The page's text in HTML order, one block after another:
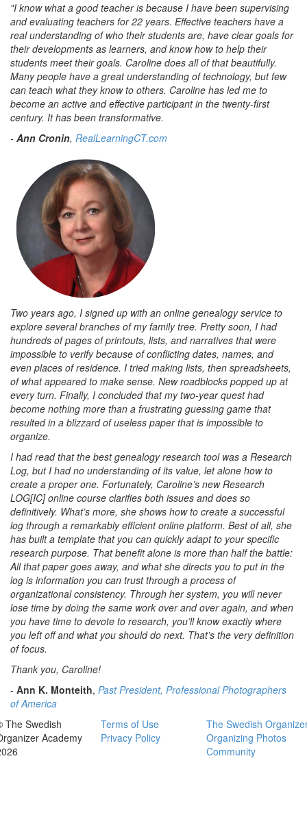
"I know what a good teacher is because I have been supervising
and evaluating teachers for 22 years. Effective teachers have a
real understanding of who their students are, have clear goals for
their developments as learners, and know how to help their
students meet their goals. Caroline does all of that beautifully.
Many people have a great understanding of technology, but few
can teach what they know to others. Caroline has led me to
become an active and effective participant in the twenty-first
century. It has been transformative.
- Ann Cronin, RealLearningCT.com
Two years ago, I signed up with an online genealogy service to
explore several branches of my family tree. Pretty soon, I had
hundreds of pages of printouts, lists, and narratives that were
impossible to verify because of conflicting dates, names, and
even places of residence. I tried making lists, then spreadsheets,
of what appeared to make sense. New roadblocks popped up at
every turn. Finally, I concluded that my two-year quest had
become nothing more than a frustrating guessing game that
resulted in a blizzard of useless paper that is impossible to
organize.
I had read that the best genealogy research tool was a Research
Log, but I had no understanding of its value, let alone how to
create a proper one. Fortunately, Caroline’s new Research
LOG[IC] online course clarifies both issues and does so
definitively. What’s more, she shows how to create a successful
log through a remarkably efficient online platform. Best of all, she
has built a template that you can quickly adapt to your specific
research purpose. That benefit alone is more than half the battle:
All that paper goes away, and what she directs you to put in the
log is information you can trust through a process of
organizational consistency. Through her system, you will never
lose time by doing the same work over and over again, and when
you have time to devote to research, you’ll know exactly where
you left off and what you should do next. That’s the very definition
of focus.
Thank you, Caroline!
- Ann K. Monteith, Past President, Professional Photographers
of America
The Swedish
Academy
Terms of Use
Privacy Policy
The Swedish
Organizing Photos
Community